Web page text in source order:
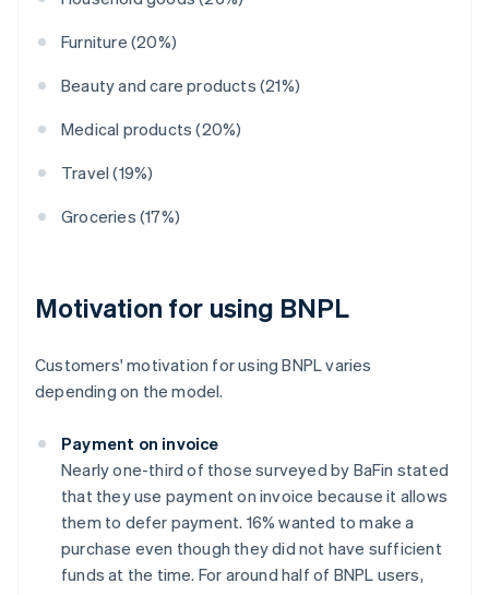
Furniture (20%)
Beauty and care products (21%)
Medical products (20%)
Travel (19%)
Groceries (17%)
Motivation for using BNPL
Customers' motivation for using BNPL varies
depending on the model.
Payment on invoice
Nearly one-third of those surveyed by BaFin stated
that they use payment on invoice because it allows
them to defer payment. 16% wanted to make a
purchase even though they did not have sufficient
funds at the time. For around half of BNPL users,